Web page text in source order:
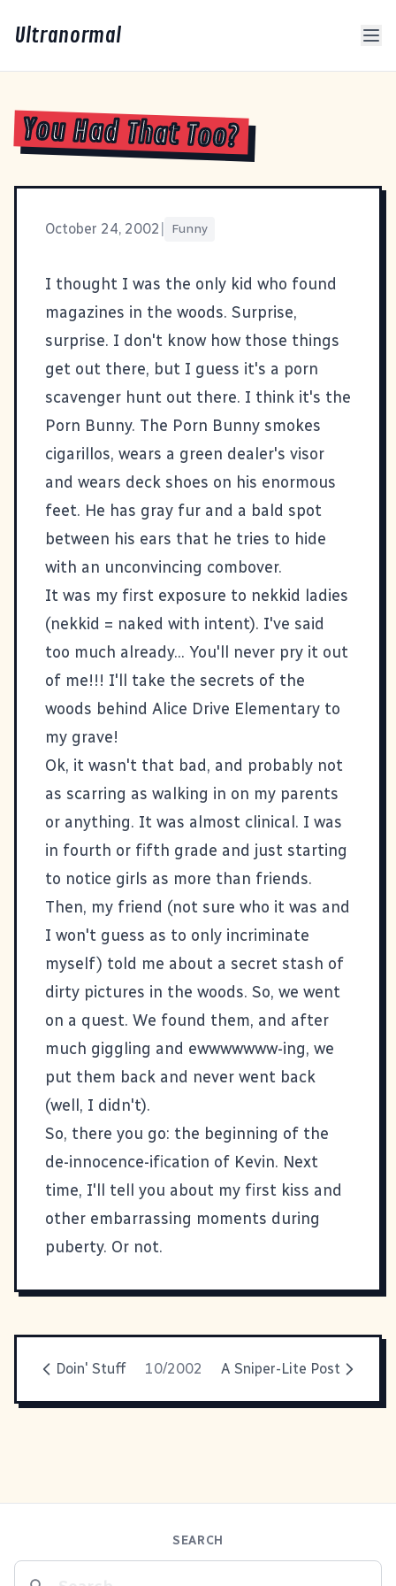
Ultranormal
You Had That Too?
October 24, 2002 Funny
I thought I was the only kid who found
magazines in the woods. Surprise,
surprise. I don't know how those things
get out there, but I guess it's a porn
scavenger hunt out there. I think it's the
Porn Bunny. The Porn Bunny smokes
cigarillos, wears a green dealer's visor
and wears deck shoes on his enormous
feet. He has gray fur and a bald spot
between his ears that he tries to hide
with an unconvincing combover.
It was my first exposure to nekkid ladies
(nekkid = naked with intent). I've said
too much already... You'll never pry it out
of me!!! I'll take the secrets of the
woods behind Alice Drive Elementary to
my grave!
Ok, it wasn't that bad, and probably not
as scarring as walking in on my parents
or anything. It was almost clinical. I was
in fourth or fifth grade and just starting
to notice girls as more than friends.
Then, my friend (not sure who it was and
I won't guess as to only incriminate
myself) told me about a secret stash of
dirty pictures in the woods. So, we went
on a quest. We found them, and after
much giggling and ewwwwwww-ing, we
put them back and never went back
(well, I didn't).
So, there you go: the beginning of the
de-innocence-ification of Kevin. Next
time, I'll tell you about my first kiss and
other embarrassing moments during
puberty. Or not.
Doin' Stuff 10/2002 A Sniper-Lite Post
SEARCH